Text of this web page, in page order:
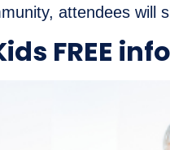
attendees will
FREE